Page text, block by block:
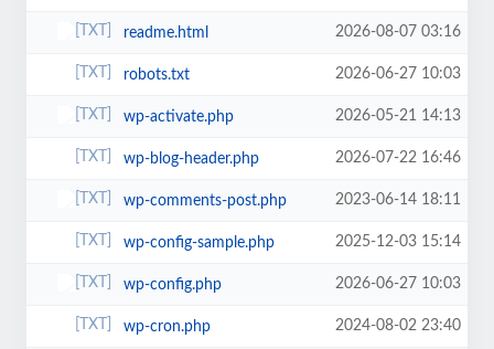
readme.html 2026-08-07 03:16
robots.txt 2026-06-27 10:03
wp-activate.php 2026-05-21 14:13
wp-blog-header.php 2026-07-22 16:46
wp-comments-post.php 2023-06-14 18:11
wp-config-sample.php 2025-12-03 15:14
wp-config.php 2026-06-27 10:03
wp-cron.php 2024-08-02 23:40